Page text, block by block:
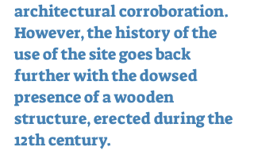
architectural corroboration.
However, the history of the
use of the site goes back
further with the dowsed
presence of a wooden
structure, erected during the
12th century.